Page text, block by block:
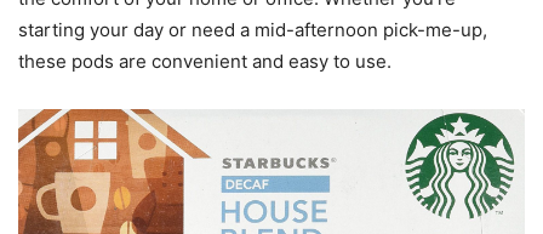
starting your day or need a mid-afternoon pick-me-up,
these pods are convenient and easy to use.